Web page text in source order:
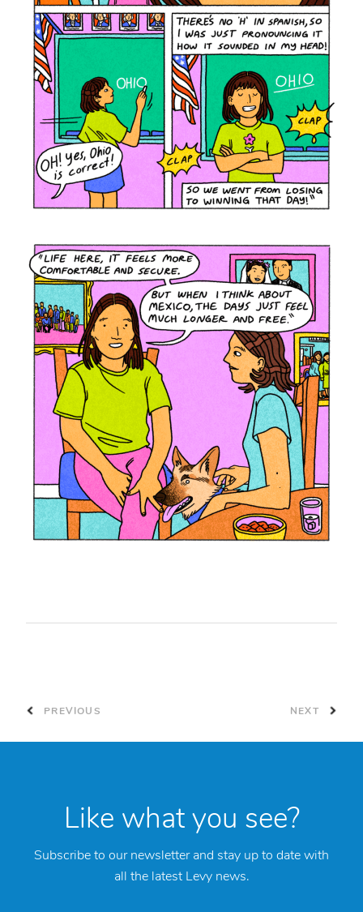
PREVIOUS NEXT
Like what you see?
Subscribe to our newsletter and stay up to date with
all the latest Levy news.